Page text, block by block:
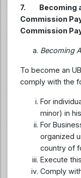
7. Becoming
Commission
Commission
Becoming
To become an
comply with the
For
minor) in
For
organized
country of
Execute
Comply